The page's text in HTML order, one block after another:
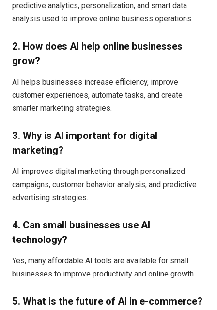
predictive analytics, personalization, and smart data
analysis used to improve online business operations.
2. How does AI help online businesses
grow?
AI helps businesses increase efficiency, improve
customer experiences, automate tasks, and create
smarter marketing strategies.
3. Why is AI important for digital
marketing?
AI improves digital marketing through personalized
campaigns, customer behavior analysis, and predictive
advertising strategies.
4. Can small businesses use AI
technology?
Yes, many affordable AI tools are available for small
businesses to improve productivity and online growth.
5. What is the future of AI in e-commerce?